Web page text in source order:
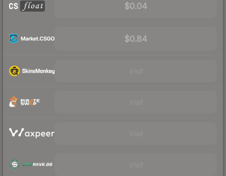
$0.04
$0.84